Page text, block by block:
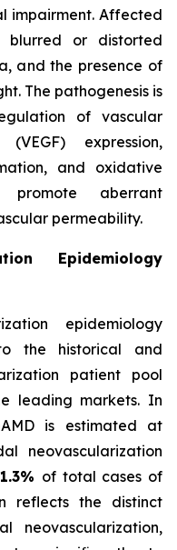
impairment. Affected
blurred or distorted
and the presence of
The pathogenesis is
of vascular
expression,
and oxidative
promote aberrant
permeability.
Epidemiology
epidemiology
the historical and
patient pool
leading markets. In
is estimated at
neovascularization
of total cases of
reflects the distinct
neovascularization,